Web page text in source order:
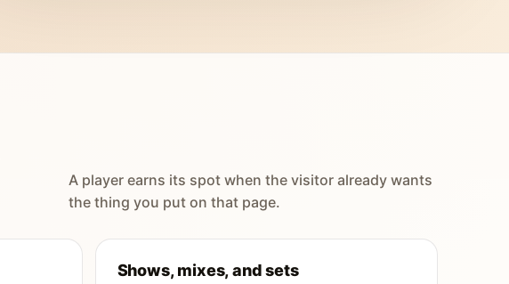
A player earns its spot when the visitor already wants
the thing you put on that page.
Shows, mixes, and sets